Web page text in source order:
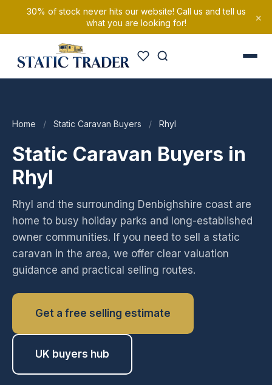
30% of stock never hits our website! Call us and tell us
what you are looking for!
×
Home / Static Caravan Buyers / Rhyl
Static Caravan Buyers in
Rhyl
Rhyl and the surrounding Denbighshire coast are
home to busy holiday parks and long-established
owner communities. If you need to sell a static
caravan in the area, we offer clear valuation
guidance and practical selling routes.
Get a free selling estimate
UK buyers hub